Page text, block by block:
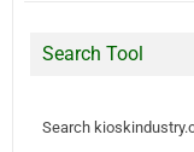
Search Tool
Search